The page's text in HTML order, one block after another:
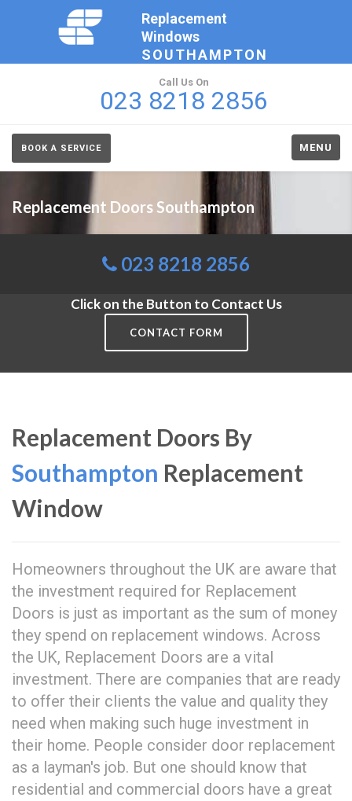
Replacement
Windows
SOUTHAMPTON
Call Us On
023 8218 2856
BOOK A SERVICE MENU
Replacement Doors Southampton
023 8218 2856
Click on the Button to Contact Us
CONTACT FORM
Replacement Doors By
Southampton Replacement
Window
Homeowners throughout the UK are aware that
the investment required for Replacement
Doors is just as important as the sum of money
they spend on replacement windows. Across
the UK, Replacement Doors are a vital
investment. There are companies that are ready
to offer their clients the value and quality they
need when making such huge investment in
their home. People consider door replacement
as a layman's job. But one should know that
residential and commercial doors have a great